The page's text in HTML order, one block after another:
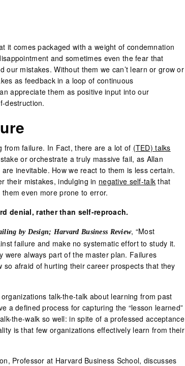
it comes packaged with a weight of condemnation
and sometimes even the fear that
our mistakes. Without them we can’t learn or grow or
as feedback in a loop of continuous
appreciate them as positive input into our
destruction.
from failure. In Fact, there are a lot of (TED) talks
or orchestrate a truly massive fail, as Allan
inevitable. How we react to them is less certain.
their mistakes, indulging in negative self-talk that
even more prone to error.
denial, rather than self-reproach.
by Design; Harvard Business Review, “Most
failure and make no systematic effort to study it.
were always part of the master plan. Failures
so afraid of hurting their career prospects that they
talk-the-talk about learning from past
a defined process for capturing the “lesson learned”
the-walk so well: in spite of a professed acceptance
is that few organizations effectively learn from their
Professor at Harvard Business School, discusses